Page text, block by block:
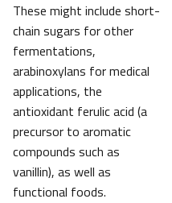
These might include short-
chain sugars for other
fermentations,
arabinoxylans for medical
applications, the
antioxidant ferulic acid (a
precursor to aromatic
compounds such as
vanillin), as well as
functional foods.